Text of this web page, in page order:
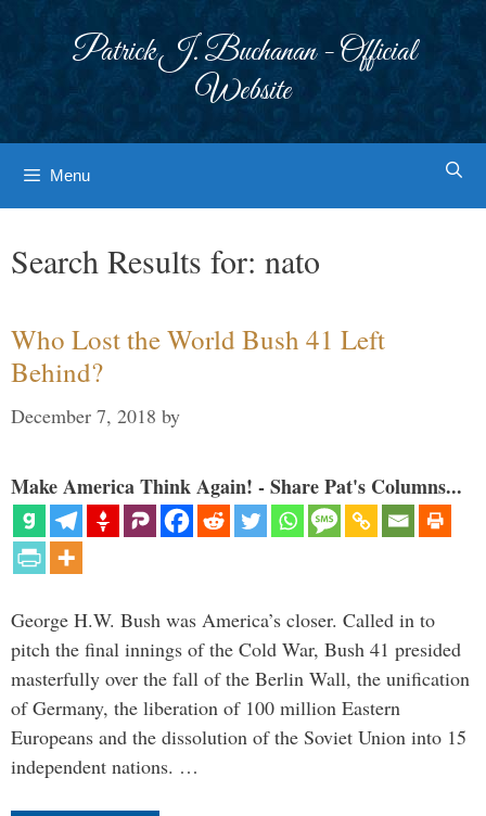
Patrick J. Buchanan - Official
Website
Menu
Search Results for: nato
Who Lost the World Bush 41 Left
Behind?
December 7, 2018 by
Make America Think Again! - Share Pat's Columns...
George H.W. Bush was America’s closer. Called in to
pitch the final innings of the Cold War, Bush 41 presided
masterfully over the fall of the Berlin Wall, the unification
of Germany, the liberation of 100 million Eastern
Europeans and the dissolution of the Soviet Union into 15
independent nations. …